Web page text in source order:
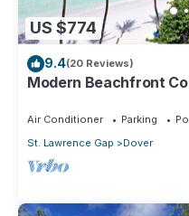
US $774
9.4(20 Reviews)
Modern Beachfront
Air Conditioner Parking
St. Lawrence Gap
Dover